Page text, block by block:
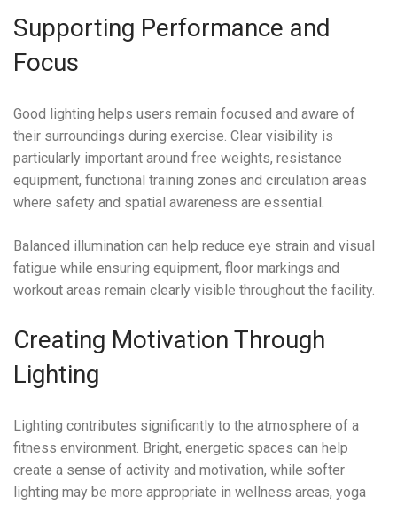
Supporting Performance and
Focus
Good lighting helps users remain focused and aware of
their surroundings during exercise. Clear visibility is
particularly important around free weights, resistance
equipment, functional training zones and circulation areas
where safety and spatial awareness are essential.
Balanced illumination can help reduce eye strain and visual
fatigue while ensuring equipment, floor markings and
workout areas remain clearly visible throughout the facility.
Creating Motivation Through
Lighting
Lighting contributes significantly to the atmosphere of a
fitness environment. Bright, energetic spaces can help
create a sense of activity and motivation, while softer
lighting may be more appropriate in wellness areas, yoga